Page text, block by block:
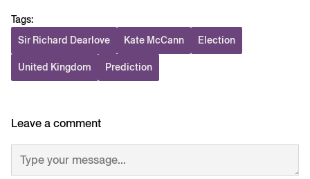
check out the feed this Thursday for the regularly
scheduled episode. Episode produced by Situation
Room Studios. Original music composed and produced
by Leo Sidran.
Tags:
Sir Richard Dearlove
Kate McCann
Election
United Kingdom
Prediction
Leave a comment